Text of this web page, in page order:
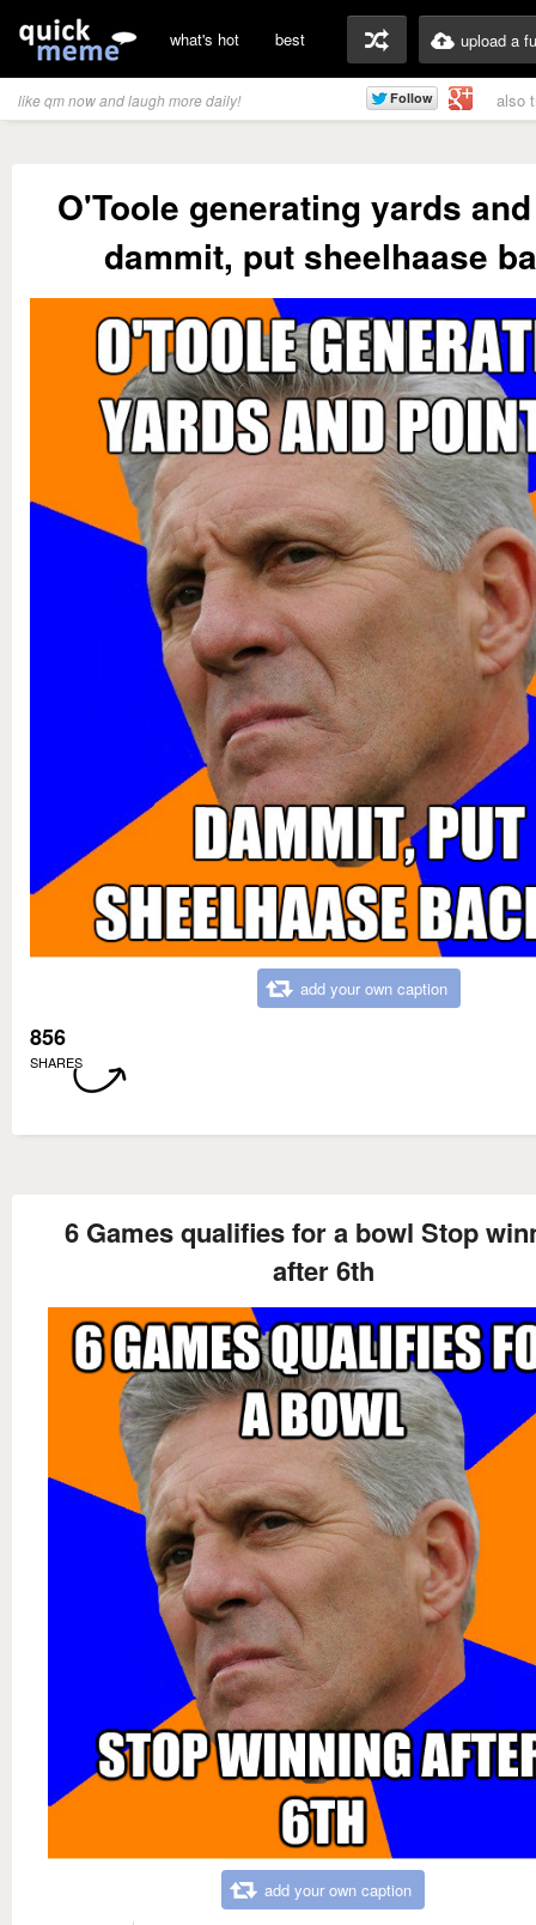
what's hot best upload a
like qm now and laugh more daily! also
O'Toole generating yards
dammit, put sheelhaase
add your own caption
856
SHARES
6 Games qualifies for a bowl Stop
after 6th
add your own caption